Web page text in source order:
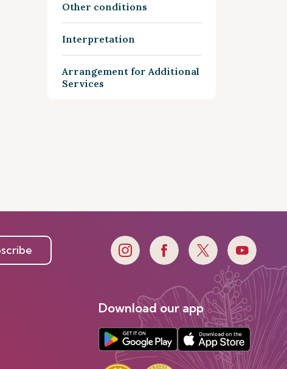
Other conditions
Interpretation
Arrangement for Additional
Services
Download our app